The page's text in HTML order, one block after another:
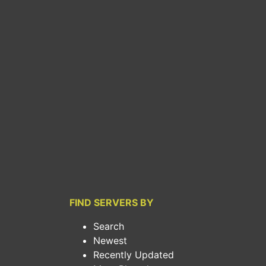
FIND SERVERS BY
Search
Newest
Recently Updated